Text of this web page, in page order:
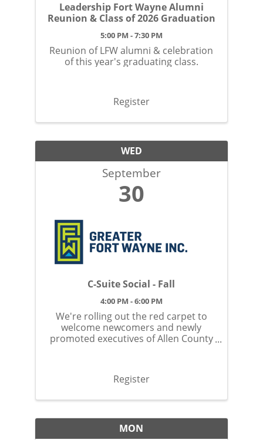
Leadership Fort Wayne Alumni
Reunion & Class of 2026 Graduation
5:00 PM - 7:30 PM
Reunion of LFW alumni & celebration
of this year's graduating class.
Register
WED
September
30
C-Suite Social - Fall
4:00 PM - 6:00 PM
We're rolling out the red carpet to
welcome newcomers and newly
promoted executives of Allen County
Register
MON